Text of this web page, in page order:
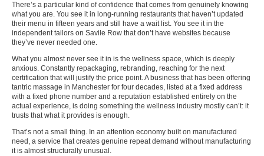
There’s a particular kind of confidence that comes from genuinely knowing
what you are. You see it in long-running restaurants that haven’t updated
their menu in fifteen years and still have a wait list. You see it in the
independent tailors on Savile Row that don’t have websites because
they’ve never needed one.
What you almost never see it in is the wellness space, which is deeply
anxious. Constantly repackaging, rebranding, reaching for the next
certification that will justify the price point. A business that has been offering
tantric massage in Manchester for four decades, listed at a fixed address
with a fixed phone number and a reputation established entirely on the
actual experience, is doing something the wellness industry mostly can’t: it
trusts that what it provides is enough.
That’s not a small thing. In an attention economy built on manufactured
need, a service that creates genuine repeat demand without manufacturing
it is almost structurally unusual.